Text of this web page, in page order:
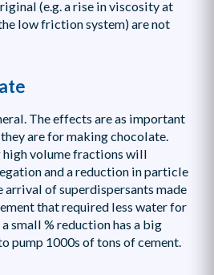
(e.g. a rise in viscosity at
low friction system) are not
The effects are as important
are for making chocolate.
high volume fractions will
and a reduction in particle
arrival of superdispersants made
that required less water for
small % reduction has a big
pump 1000s of tons of cement.